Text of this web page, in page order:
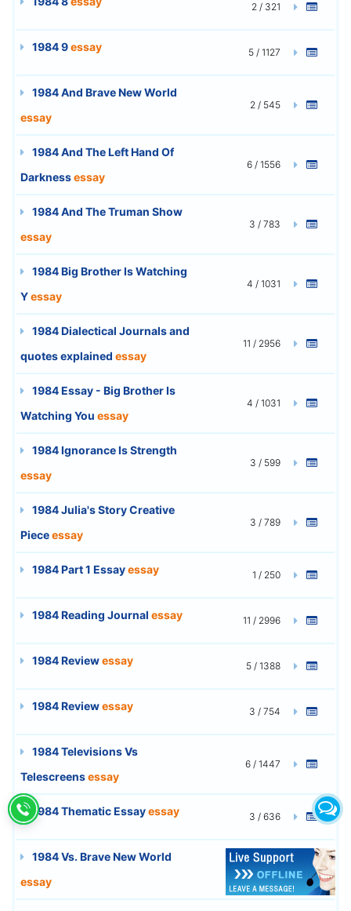
2 / 321
1984 9essay 5 / 1127
1984 And Brave New World
essay
2 / 545
1984 And The Left Hand Of
Darknessessay
6 / 1556
1984 And The Truman Show
essay
3 / 783
1984 Big Brother Is Watching
Yessay
4 / 1031
1984 Dialectical Journals and
quotes explained essay
11 / 2956
1984 Essay - Big Brother Is
Watching You essay
4 / 1031
1984 Ignorance Is Strength
essay
3 / 599
1984 Julia's Story Creative
Pieceessay
3 / 789
1984 Part 1 Essayessay 1 / 250
1984 Reading Journal essay 11 / 2996
1984 Reviewessay 5 / 1388
1984 Reviewessay 3 / 754
1984 Televisions Vs
Telescreensessay
6 / 1447
1984 Thematic Essayessay 3 / 636
1984 Vs. Brave New World
essay
5 / 1365